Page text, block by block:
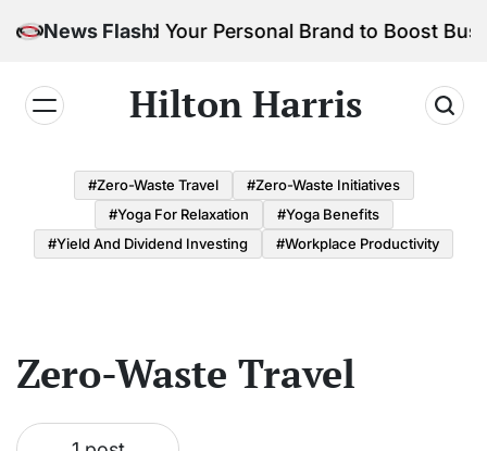
to
News Flash
How to Build Your Personal Brand to Boost
Hilton Harris
#Zero-Waste Travel
#Zero-Waste Initiatives
#Yoga For Relaxation
#Yoga Benefits
#Yield And Dividend Investing
#Workplace Productivity
Zero-Waste Travel